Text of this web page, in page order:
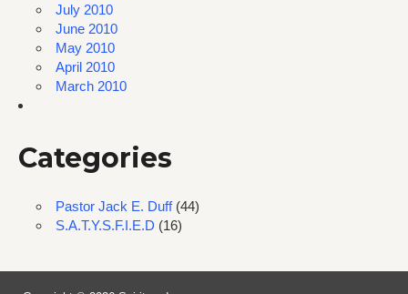
July 2010
June 2010
May 2010
April 2010
March 2010
Categories
Pastor Jack E. Duff(44)
S.A.T.Y.S.F.I.E.D (16)